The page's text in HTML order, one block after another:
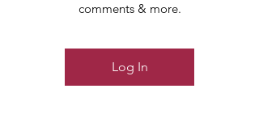
comments & more.
Log In